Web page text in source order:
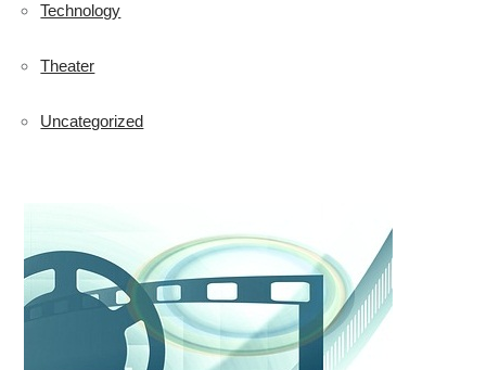
Technology
Theater
Uncategorized